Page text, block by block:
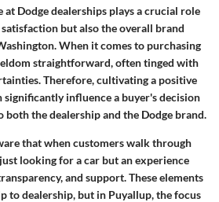
at Dodge dealerships plays a crucial role
but also the overall brand
When it comes to purchasing
straightforward, often tinged with
Therefore, cultivating a positive
significantly influence a buyer's decision
both the dealership and the Dodge brand.
that when customers walk through
looking for a car but an experience
and support. These elements
to dealership, but in Puyallup, the focus